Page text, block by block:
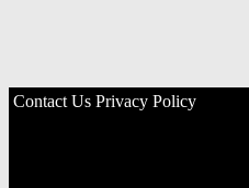
Contact Us Privacy Policy